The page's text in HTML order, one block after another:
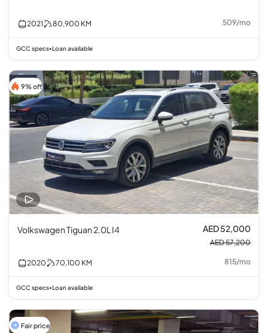
2021 80,900 KM 509/mo
GCC specs•Loan available
9% off
Volkswagen Tiguan 2.0L I4 AED 52,000
AED 57,200
2020 70,100 KM 815/mo
GCC specs•Loan available
Fair price